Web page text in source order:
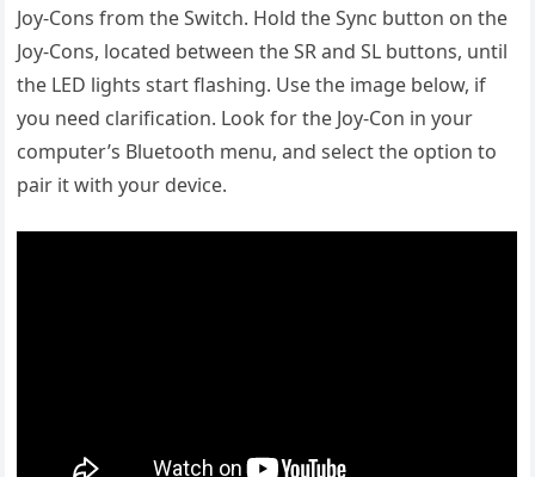
Joy-Cons from the Switch. Hold the Sync button on the
Joy-Cons, located between the SR and SL buttons, until
the LED lights start flashing. Use the image below, if
you need clarification. Look for the Joy-Con in your
computer’s Bluetooth menu, and select the option to
pair it with your device.